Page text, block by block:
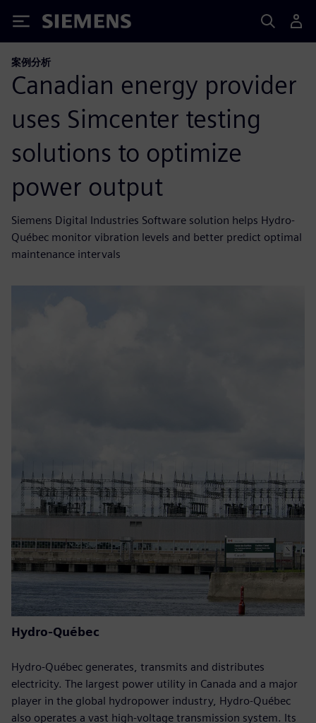
Siemens
案例分析
Canadian energy provider
uses Simcenter testing
solutions to optimize
power output
Siemens Digital Industries Software solution helps Hydro-
Québec monitor vibration levels and better predict optimal
maintenance intervals
Hydro-Québec
Hydro-Québec generates, transmits and distributes
electricity. The largest power utility in Canada and a major
player in the global hydropower industry, Hydro-Québec
also operates a vast high-voltage transmission system. Its